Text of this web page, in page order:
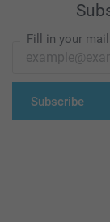
Fill in your
Subscribe